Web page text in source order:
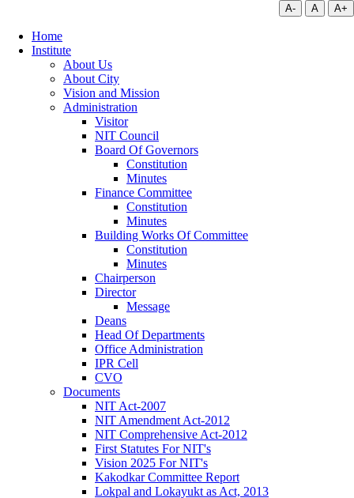
A- A A+
Home
Institute
About Us
About City
Vision and Mission
Administration
Visitor
NIT Council
Board Of Governors
Constitution
Minutes
Finance Committee
Constitution
Minutes
Building Works Of Committee
Constitution
Minutes
Chairperson
Director
Message
Deans
Head Of Departments
Office Administration
IPR Cell
CVO
Documents
NIT Act-2007
NIT Amendment Act-2012
NIT Comprehensive Act-2012
First Statutes For NIT's
Vision 2025 For NIT's
Kakodkar Committee Report
Lokpal and Lokayukt as Act, 2013